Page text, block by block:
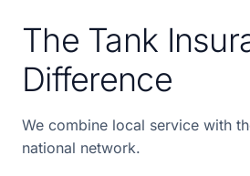
The Tank
Difference
We combine local service with
national network.